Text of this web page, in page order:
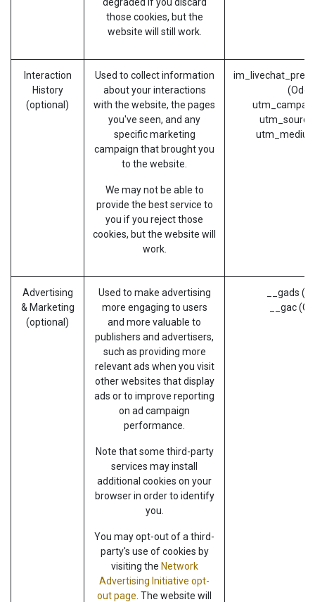
those cookies, but the
website will still work.
Interaction
History
(optional)
Used to collect information
about your interactions
with the website, the pages
you've seen, and any
specific marketing
campaign that brought you
to the website.
We may not be able to
provide the best service to
you if you reject those
cookies, but the website will
work.
utm_source
Advertising
& Marketing
(optional)
Used to make advertising
more engaging to users
and more valuable to
publishers and advertisers,
such as providing more
relevant ads when you visit
other websites that display
ads or to improve reporting
on ad campaign
performance.
Note that some third-party
services may install
additional cookies on your
browser in order to identify
you.
You may opt-out of a third-
party's use of cookies by
visiting the Network
Advertising Initiative opt-
out page . The website will
__gads
__gac